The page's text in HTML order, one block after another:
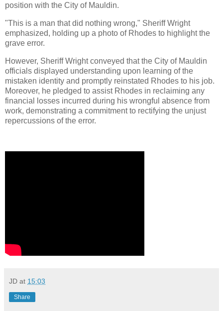
position with the City of Mauldin.
"This is a man that did nothing wrong," Sheriff Wright
emphasized, holding up a photo of Rhodes to highlight the
grave error.
However, Sheriff Wright conveyed that the City of Mauldin
officials displayed understanding upon learning of the
mistaken identity and promptly reinstated Rhodes to his job.
Moreover, he pledged to assist Rhodes in reclaiming any
financial losses incurred during his wrongful absence from
work, demonstrating a commitment to rectifying the unjust
repercussions of the error.
JD at 15:03
Share